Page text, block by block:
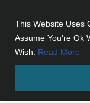
This Website Uses
Assume You're Ok
Wish. Read More
Litecoin's